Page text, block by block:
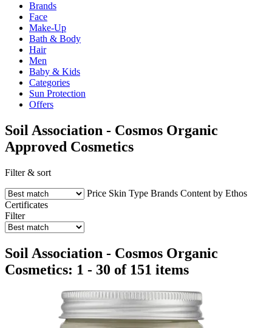
Brands
Face
Make-Up
Bath & Body
Hair
Men
Baby & Kids
Categories
Sun Protection
Offers
Soil Association - Cosmos Organic
Approved Cosmetics
Filter & sort
Price Skin Type Brands Content by Ethos
Certificates
Filter
Soil Association - Cosmos Organic
Cosmetics: 1 - 30 of 151 items